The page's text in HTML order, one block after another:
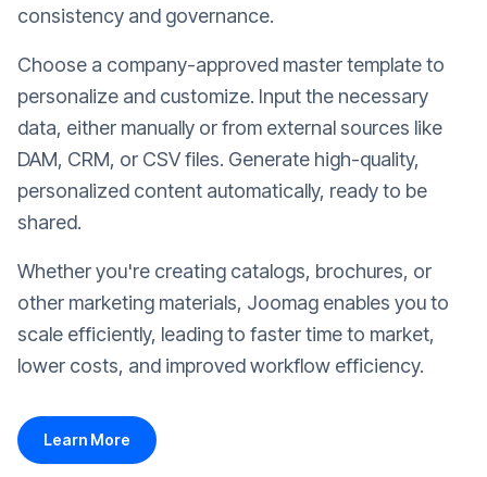
consistency and governance.
Choose a company-approved master template to
personalize and customize. Input the necessary
data, either manually or from external sources like
DAM, CRM, or CSV files. Generate high-quality,
personalized content automatically, ready to be
shared.
Whether you're creating catalogs, brochures, or
other marketing materials, Joomag enables you to
scale efficiently, leading to faster time to market,
lower costs, and improved workflow efficiency.
Learn More